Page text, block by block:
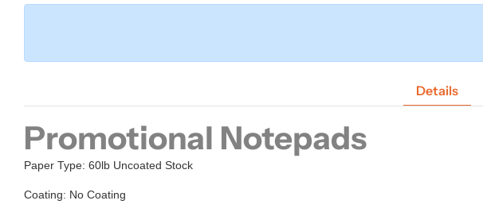
Details
Promotional Notepads
Paper Type: 60lb Uncoated Stock
Coating: No Coating